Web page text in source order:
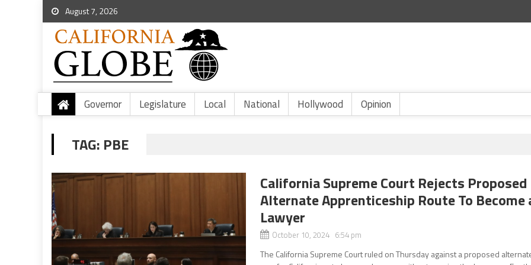
August 7, 2026
Governor Legislature Local National Hollywood Opinion
TAG: PBE
California Supreme Court Rejects Proposed
Alternate Apprenticeship Route To Become
Lawyer
October 10, 2024 6:54 pm
The California Supreme Court ruled on Thursday against a proposed